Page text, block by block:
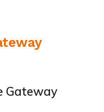
Gateway